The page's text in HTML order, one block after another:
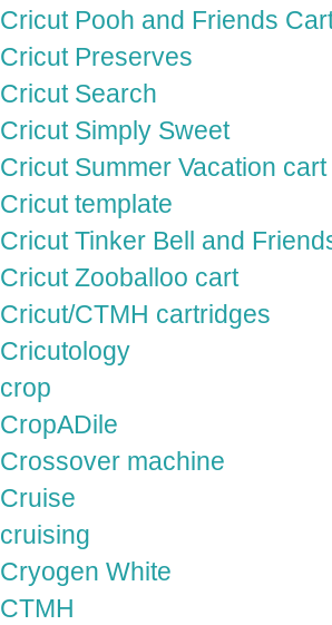
Cricut Pooh and Friends
Cricut Preserves
Cricut Search
Cricut Simply Sweet
Cricut Summer Vacation cart
Cricut template
Cricut Tinker Bell and
Cricut Zooballoo cart
Cricut/CTMH cartridges
Cricutology
crop
CropADile
Crossover machine
Cruise
cruising
Cryogen White
CTMH